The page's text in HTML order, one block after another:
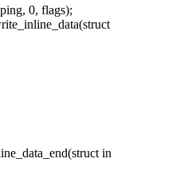
0, flags);
in